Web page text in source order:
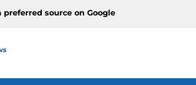
preferred source on Google